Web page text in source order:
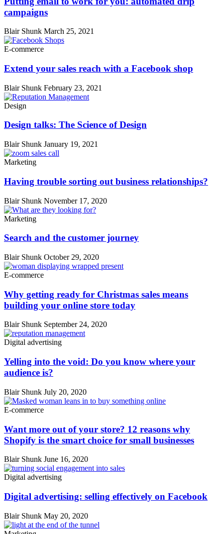
campaigns
Blair Shunk March 25, 2021
E-commerce
Extend your sales reach with a Facebook shop
Blair Shunk February 23, 2021
Design
Design talks: The Science of Design
Blair Shunk January 19, 2021
Marketing
Having trouble sorting out business relationships?
Blair Shunk November 17, 2020
Marketing
Search and the customer journey
Blair Shunk October 29, 2020
E-commerce
Why getting ready for Christmas sales means
building your online store today
Blair Shunk September 24, 2020
Digital advertising
Yelling into the void: Do you know where your
audience is?
Blair Shunk July 20, 2020
E-commerce
Want more out of your store? 12 reasons why
Shopify is the smart choice for small businesses
Blair Shunk June 16, 2020
Digital advertising
Digital advertising: selling effectively on Facebook
Blair Shunk May 20, 2020